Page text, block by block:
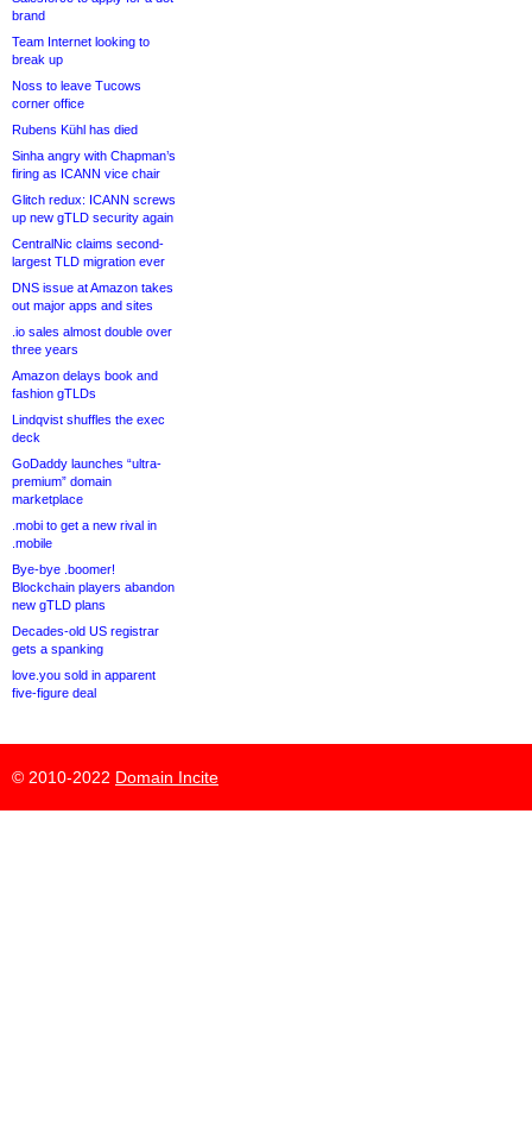
brand
Team Internet looking to
break up
Noss to leave Tucows
corner office
Rubens Kühl has died
Sinha angry with Chapman’s
firing as ICANN vice chair
Glitch redux: ICANN screws
up new gTLD security again
CentralNic claims second-
largest TLD migration ever
DNS issue at Amazon takes
out major apps and sites
.io sales almost double over
three years
Amazon delays book and
fashion gTLDs
Lindqvist shuffles the exec
deck
GoDaddy launches “ultra-
premium” domain
marketplace
.mobi to get a new rival in
.mobile
Bye-bye .boomer!
Blockchain players abandon
new gTLD plans
Decades-old US registrar
gets a spanking
love.you sold in apparent
five-figure deal
© 2010-2022 Domain Incite